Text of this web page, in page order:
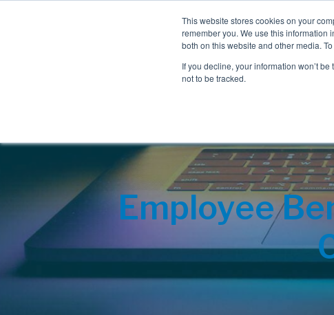
This website stores cookies on your
remember you. We use this information
both on this website and other media.
If you decline, your information won’t
not to be tracked.
Employee